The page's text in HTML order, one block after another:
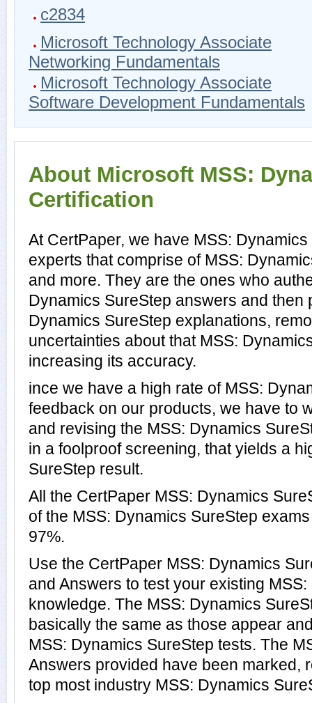
c2834
Microsoft Technology Associate
Networking Fundamentals
Microsoft Technology Associate
Software Development Fundamentals
About Microsoft MSS:
Certification
At CertPaper, we have MSS:
experts that comprise of MSS:
and more. They are the ones who
Dynamics SureStep answers and then
Dynamics SureStep explanations,
uncertainties about that MSS:
increasing its accuracy.
ince we have a high rate of MSS:
feedback on our products, we have to
and revising the MSS: Dynamics
in a foolproof screening, that yields a
SureStep result.
All the CertPaper MSS: Dynamics
of the MSS: Dynamics SureStep
97%.
Use the CertPaper MSS: Dynamics
and Answers to test your existing
knowledge. The MSS: Dynamics
basically the same as those appear
MSS: Dynamics SureStep tests. The
Answers provided have been marked,
top most industry MSS: Dynamics